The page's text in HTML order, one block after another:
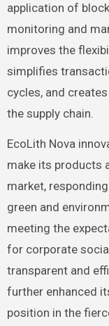
application of
monitoring and
improves the
simplifies
cycles, and
the supply chain.
EcoLith Nova
make its products
market,
green and
meeting the
for corporate
transparent and
further enhanced
position in the